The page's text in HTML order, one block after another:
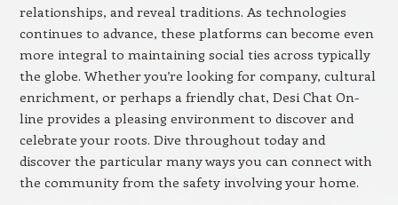
relationships, and reveal traditions. As technologies
continues to advance, these platforms can become even
more integral to maintaining social ties across typically
the globe. Whether you’re looking for company, cultural
enrichment, or perhaps a friendly chat, Desi Chat On-
line provides a pleasing environment to discover and
celebrate your roots. Dive throughout today and
discover the particular many ways you can connect with
the community from the safety involving your home.